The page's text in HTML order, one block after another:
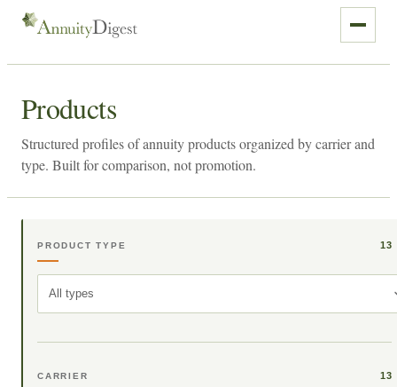
Products
Structured profiles of annuity products organized by carrier and
type. Built for comparison, not promotion.
PRODUCT TYPE 13
All types
CARRIER 13